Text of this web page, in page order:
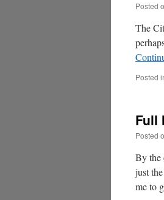
Posted
The
Posted
Full
Posted
By the
just
me to